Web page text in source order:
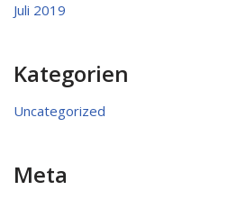
Juli 2019
Kategorien
Uncategorized
Meta